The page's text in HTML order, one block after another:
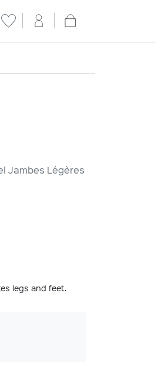
Jambes Légères
legs and feet.